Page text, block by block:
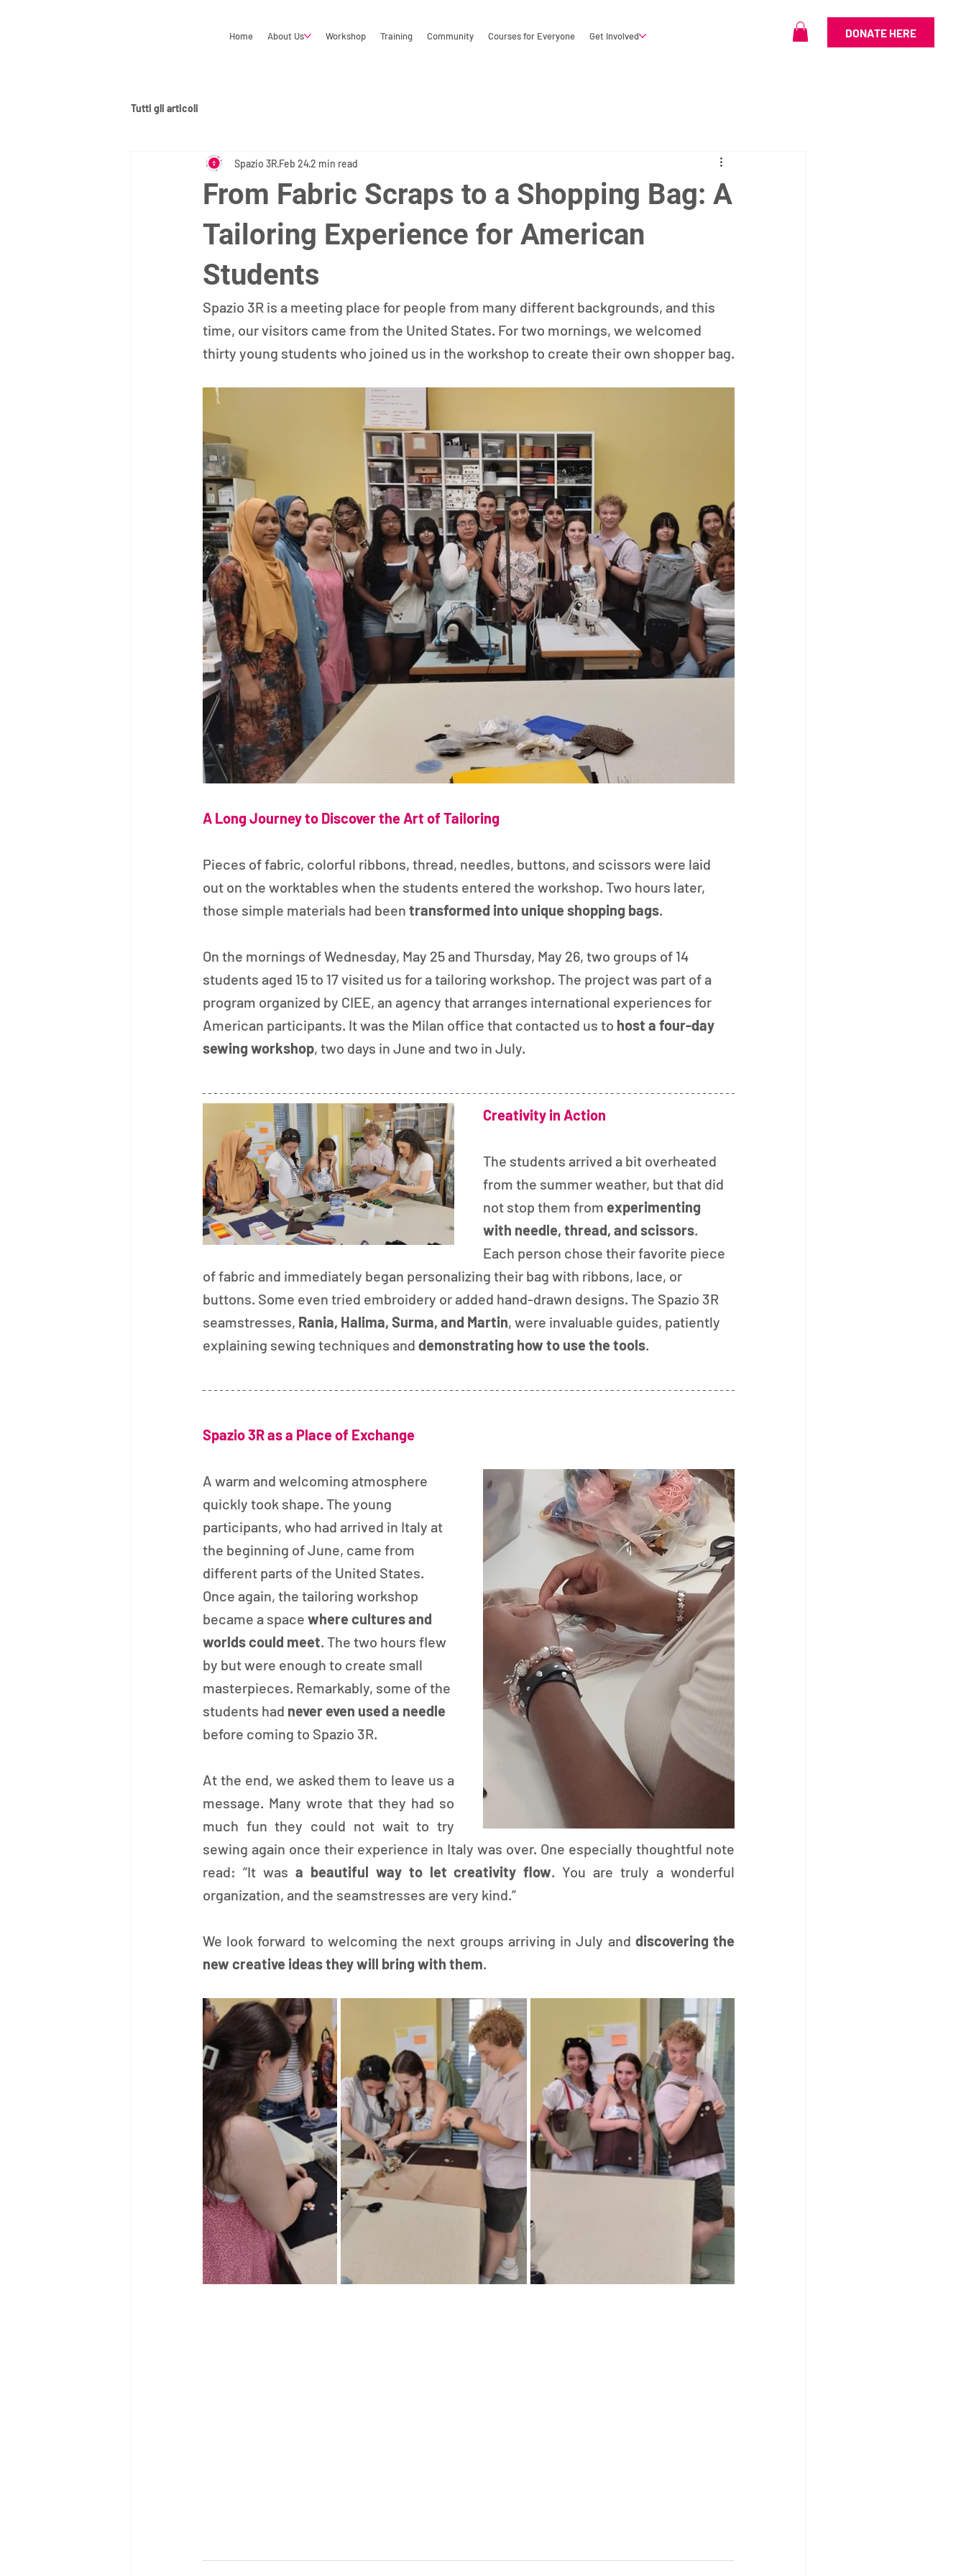
Home About Us Workshop Training Community Courses for Everyone Get Involved DONATE HERE
Tutti gli articoli
From Fabric Scraps to a Shopping Bag: A
Tailoring Experience for American
Students
Spazio 3R Feb 242 min read
Spazio 3R is a meeting place for people from many different backgrounds, and this
time, our visitors came from the United States. For two mornings, we welcomed
thirty young students who joined us in the workshop to create their own shopper bag.
A Long Journey to Discover the Art of Tailoring
Pieces of fabric, colorful ribbons, thread, needles, buttons, and scissors were laid
out on the worktables when the students entered the workshop. Two hours later,
those simple materials had been transformed into unique shopping bags.
On the mornings of Wednesday, May 25 and Thursday, May 26, two groups of 14
students aged 15 to 17 visited us for a tailoring workshop. The project was part of a
program organized by CIEE, an agency that arranges international experiences for
American participants. It was the Milan office that contacted us to host a four-day
sewing workshop, two days in June and two in July.
Creativity in Action
The students arrived a bit overheated
from the summer weather, but that did
not stop them from experimenting
with needle, thread, and scissors.
Each person chose their favorite piece
of fabric and immediately began personalizing their bag with ribbons, lace, or
buttons. Some even tried embroidery or added hand-drawn designs. The Spazio 3R
seamstresses, Rania, Halima, Surma, and Martin, were invaluable guides, patiently
explaining sewing techniques and demonstrating how to use the tools.
Spazio 3R as a Place of Exchange
A warm and welcoming atmosphere
quickly took shape. The young
participants, who had arrived in Italy at
the beginning of June, came from
different parts of the United States.
Once again, the tailoring workshop
became a space where cultures and
worlds could meet. The two hours flew
by but were enough to create small
masterpieces. Remarkably, some of the
students had never even used a needle
before coming to Spazio 3R.
At the end, we asked them to leave us a
message. Many wrote that they had so
much fun they could not wait to try
sewing again once their experience in Italy was over. One especially thoughtful note
read: “It was a beautiful way to let creativity flow. You are truly a wonderful
organization, and the seamstresses are very kind.”
We look forward to welcoming the next groups arriving in July and discovering the
new creative ideas they will bring with them.